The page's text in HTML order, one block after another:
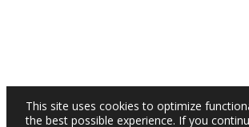
This site uses cookies to optimize
the best possible experience. If you